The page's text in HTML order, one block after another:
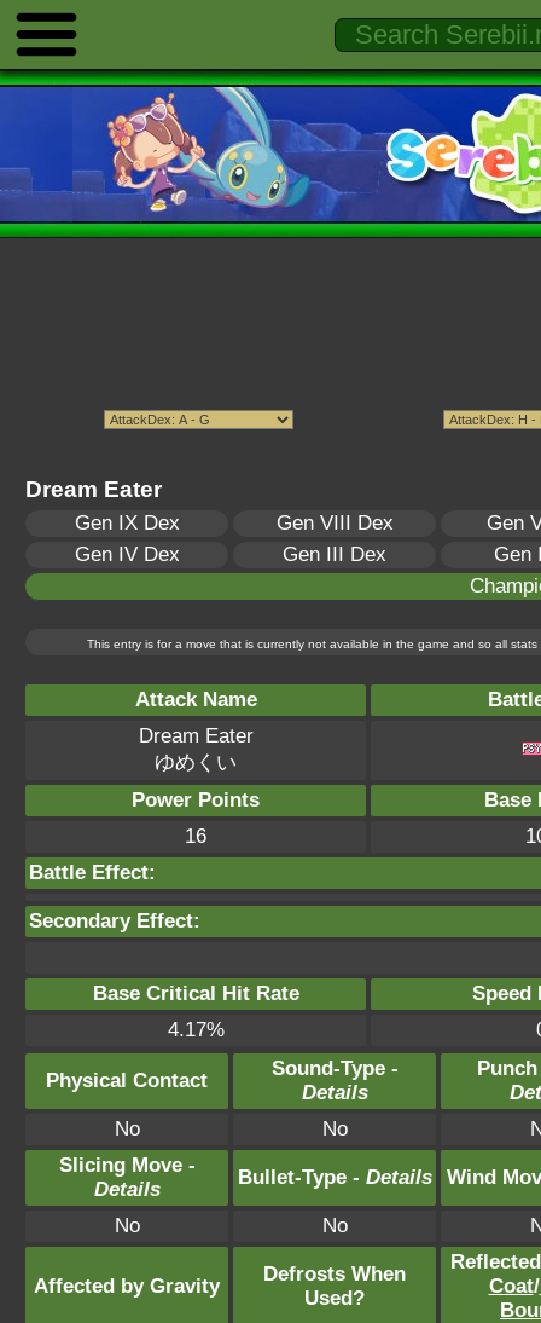
Dream Eater
Gen IX Dex Gen VIII Dex
Gen
Gen IV Dex
Gen III Dex
Gen
This entry is for a move that is currently not available in the game and so all
Attack Name
Dream Eater
ゆめくい
Power Points
Base
16
Battle Effect:
Secondary Effect:
Base Critical Hit Rate
Speed
4.17%
Physical Contact
Sound-Type -
Details
No
No
Slicing Move -
Details
Bullet-Type - Details Wind
No No
Affected by Gravity
Defrosts When
Used?
Coat/